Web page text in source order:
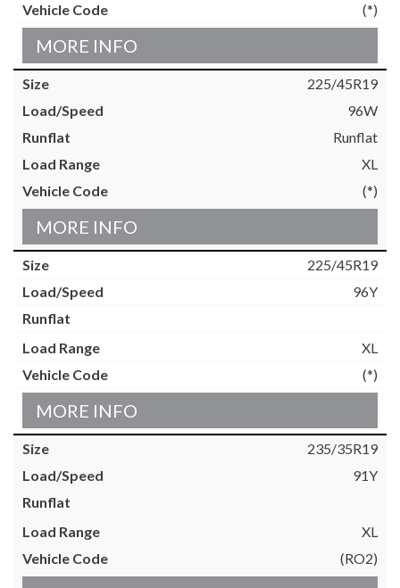
(*)
MORE INFO
225/45R19
96W
Runflat
XL
(*)
MORE INFO
225/45R19
96Y
XL
(*)
MORE INFO
235/35R19
91Y
XL
(RO2)